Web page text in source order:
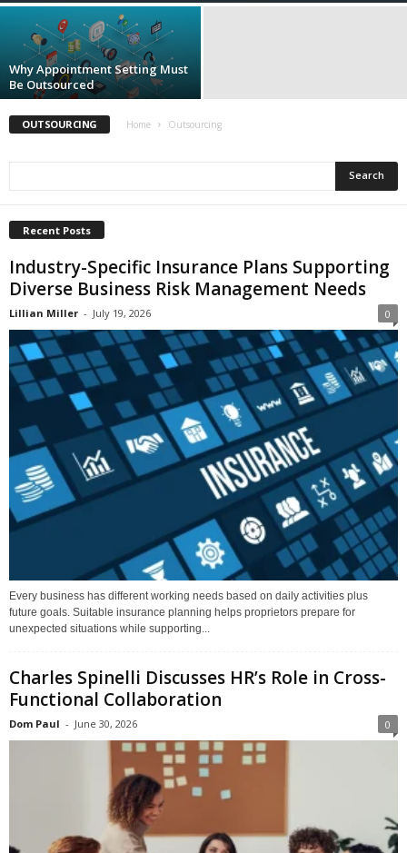
i
Why Appointment Setting Must
Be Outsourced
OUTSOURCING Home Outsourcing
Recent Posts
Industry-Specific Insurance Plans Supporting
Diverse Business Risk Management Needs
Lillian Miller - July 19, 2026 0
Every business has different working needs based on daily activities plus
future goals. Suitable insurance planning helps proprietors prepare for
unexpected situations while supporting...
Charles Spinelli Discusses HR’s Role in Cross-
Functional Collaboration
Dom Paul - June 30, 2026 0